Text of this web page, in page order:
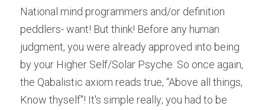
National mind programmers and/or definition
peddlers- want! But think! Before any human
judgment, you were already approved into being
by your Higher Self/Solar Psyche. So once again,
the Qabalistic axiom reads true, “Above all things,
Know thyself"! It's simple really; you had to be